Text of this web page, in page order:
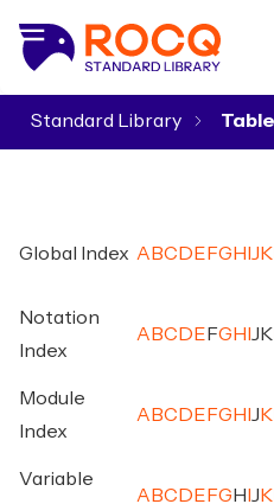
Standard Library
Global Index A BC D E FG H J K
Notation
Index
A BC D E FG H J K
Module
Index
A BC D E FG H J K
Variable
A BC D E FG H J K